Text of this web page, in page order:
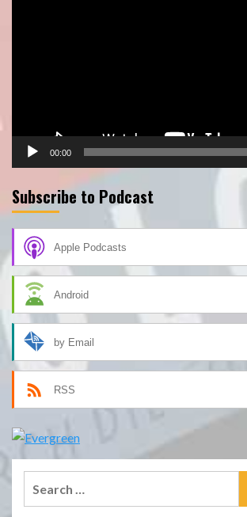
00:00
Subscribe to Podcast
Apple Podcasts
Android
by Email
RSS